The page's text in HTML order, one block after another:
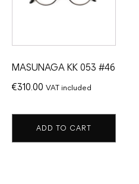
MASUNAGA KK 053 #46
€310.00 VAT included
ADD TO CART